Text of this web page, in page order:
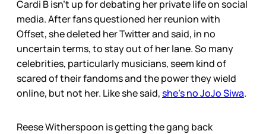
Cardi B isn’t up for debating her private life on social
media. After fans questioned her reunion with
Offset, she deleted her Twitter and said, in no
uncertain terms, to stay out of her lane. So many
celebrities, particularly musicians, seem kind of
scared of their fandoms and the power they wield
online, but not her. Like she said,she’s no JoJo Siwa.
Reese Witherspoon is getting the gang back